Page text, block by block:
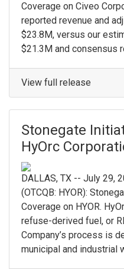
Coverage on Civeo
reported revenue and
$23.8M, versus our
$21.3M and consensus
View full release
Stonegate
HyOrc
DALLAS, TX -- July 29,
(OTCQB: HYOR):
Coverage on HYOR.
refuse-derived fuel, or
Company’s process is
municipal and industrial